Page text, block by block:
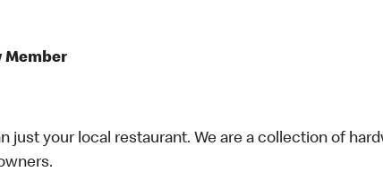
Member
just your local restaurant. We are a collection of